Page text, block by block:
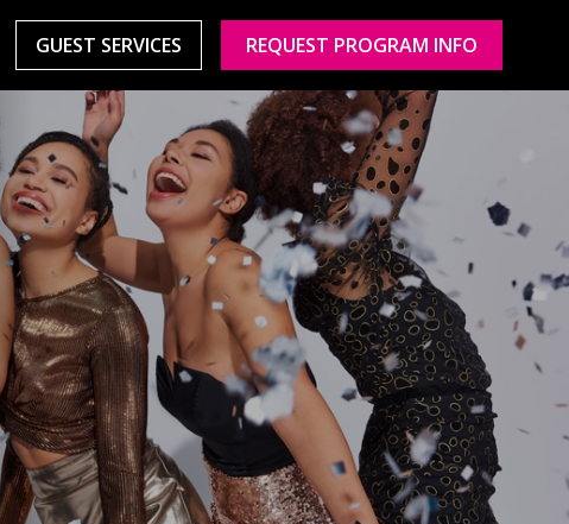
GUEST SERVICES REQUEST PROGRAM INFO